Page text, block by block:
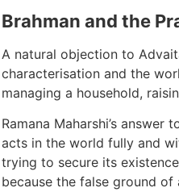
Brahman and the
A natural objection to
characterisation and the
managing a household,
Ramana Maharshi’s
acts in the world fully and
trying to secure its
because the false ground of